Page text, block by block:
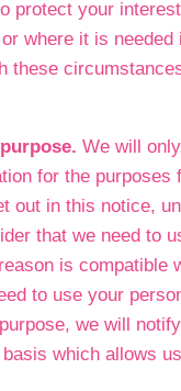
protect your
where it is needed
these
We will
for the purposes
out in this notice,
that we need to
is compatible
to use your
we will
which allows